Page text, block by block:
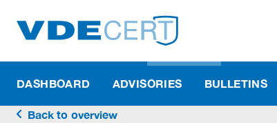
DASHBOARD ADVISORIES BULLETINS
Back to overview